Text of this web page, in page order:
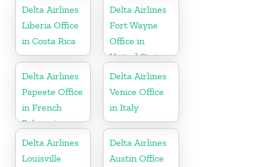
Delta Airlines
Liberia Office
in Costa Rica
Delta Airlines
Fort Wayne
Office in
United States
Delta Airlines
Papeete Office
in French
Polynesia
Delta Airlines
Venice Office
in Italy
Delta Airlines
Louisville
Delta Airlines
Austin Office